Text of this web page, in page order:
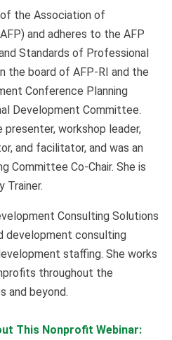
the Association of
and adheres to the AFP
Standards of Professional
the board of AFP-RI and the
Conference Planning
Development Committee.
workshop leader,
and facilitator, and was an
Committee Co-Chair. She is
Trainer.
Consulting Solutions
development consulting
staffing. She works
throughout the
and beyond.
This Nonprofit Webinar: